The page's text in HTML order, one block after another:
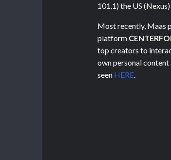
101.1) the US
Most recently, Maas
platform
top creators to
own personal content
seen HERE.